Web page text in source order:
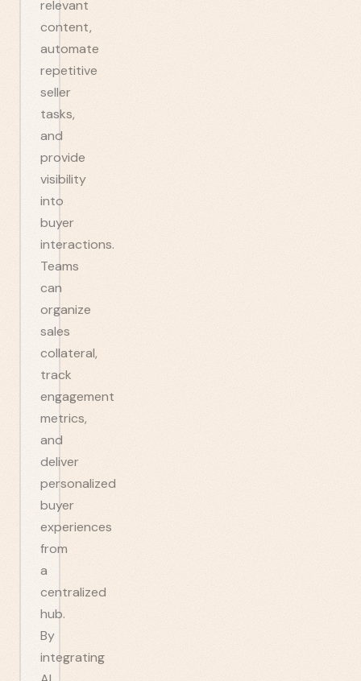
relevant
content,
automate
repetitive
seller
tasks,
and
provide
visibility
into
buyer
interactions.
Teams
can
organize
sales
collateral,
track
engagement
metrics,
and
deliver
personalized
buyer
experiences
from
a
centralized
hub.
By
integrating